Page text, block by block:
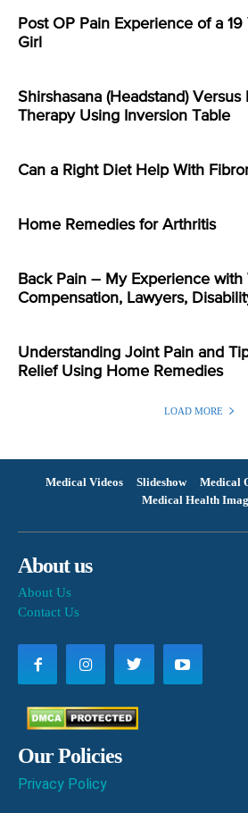
Post OP Pain Experience of a 19
Girl
Shirshasana (Headstand) Versus
Therapy Using Inversion Table
Can a Right Diet Help With
Home Remedies for Arthritis
Back Pain – My Experience with
Compensation, Lawyers,
Understanding Joint Pain and
Relief Using Home Remedies
LOAD MORE
Medical Videos Slideshow Medical
Medical Health
About us
About Us
Contact Us
Our Policies
Privacy Policy